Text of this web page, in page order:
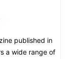
published in
a wide range of